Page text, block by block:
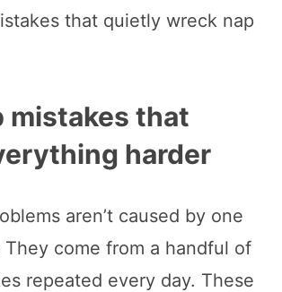
that quietly wreck nap
mistakes that
harder
aren’t caused by one
They come from a handful of
repeated every day. These